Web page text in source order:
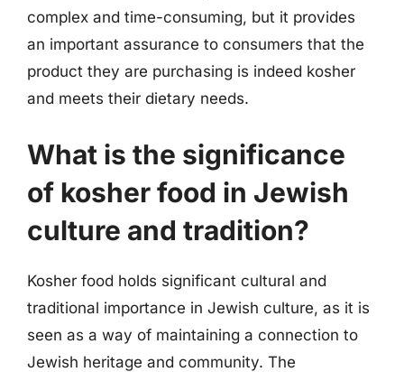
complex and time-consuming, but it provides
an important assurance to consumers that the
product they are purchasing is indeed kosher
and meets their dietary needs.
What is the significance
of kosher food in Jewish
culture and tradition?
Kosher food holds significant cultural and
traditional importance in Jewish culture, as it is
seen as a way of maintaining a connection to
Jewish heritage and community. The